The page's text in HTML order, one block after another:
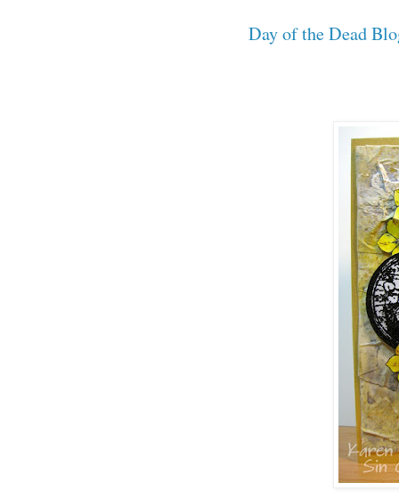
Day of the Dead